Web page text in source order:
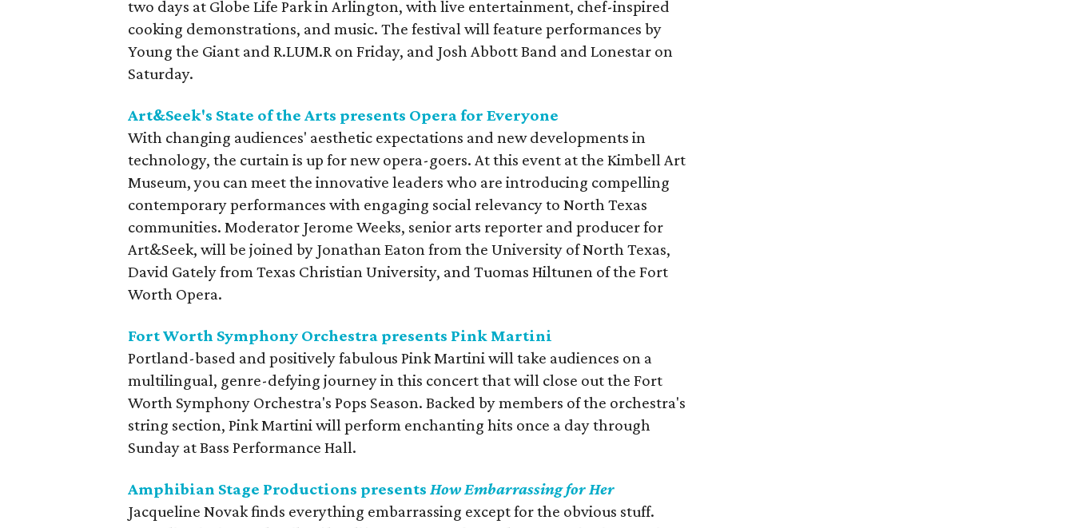
two days at Globe Life Park in Arlington, with live entertainment, chef-inspired
cooking demonstrations, and music. The festival will feature performances by
Young the Giant and R.LUM.R on Friday, and Josh Abbott Band and Lonestar on
Saturday.
Art&Seek's State of the Arts presents Opera for Everyone
With changing audiences' aesthetic expectations and new developments in
technology, the curtain is up for new opera-goers. At this event at the Kimbell Art
Museum, you can meet the innovative leaders who are introducing compelling
contemporary performances with engaging social relevancy to North Texas
communities. Moderator Jerome Weeks, senior arts reporter and producer for
Art&Seek, will be joined by Jonathan Eaton from the University of North Texas,
David Gately from Texas Christian University, and Tuomas Hiltunen of the Fort
Worth Opera.
Fort Worth Symphony Orchestra presents Pink Martini
Portland-based and positively fabulous Pink Martini will take audiences on a
multilingual, genre-defying journey in this concert that will close out the Fort
Worth Symphony Orchestra's Pops Season. Backed by members of the orchestra's
string section, Pink Martini will perform enchanting hits once a day through
Sunday at Bass Performance Hall.
Amphibian Stage Productions presentsHow Embarrassing for Her
Jacqueline Novak finds everything embarrassing except for the obvious stuff.